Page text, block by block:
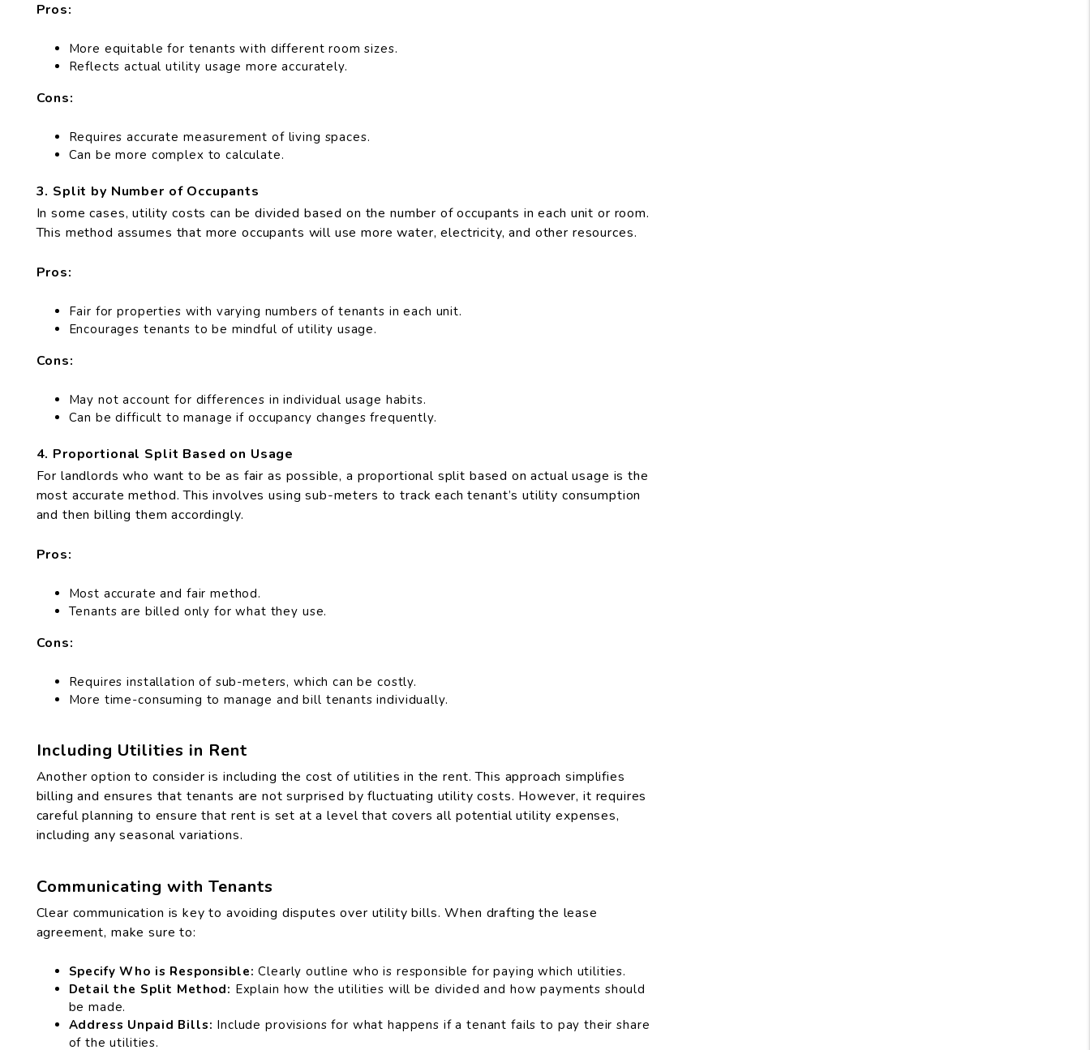
Pros:
More equitable for tenants with different room sizes.
Reflects actual utility usage more accurately.
Cons:
Requires accurate measurement of living spaces.
Can be more complex to calculate.
3. Split by Number of Occupants
In some cases, utility costs can be divided based on the number of occupants in each unit or room.
This method assumes that more occupants will use more water, electricity, and other resources.
Pros:
Fair for properties with varying numbers of tenants in each unit.
Encourages tenants to be mindful of utility usage.
Cons:
May not account for differences in individual usage habits.
Can be difficult to manage if occupancy changes frequently.
4. Proportional Split Based on Usage
For landlords who want to be as fair as possible, a proportional split based on actual usage is the
most accurate method. This involves using sub-meters to track each tenant’s utility consumption
and then billing them accordingly.
Pros:
Most accurate and fair method.
Tenants are billed only for what they use.
Cons:
Requires installation of sub-meters, which can be costly.
More time-consuming to manage and bill tenants individually.
Including Utilities in Rent
Another option to consider is including the cost of utilities in the rent. This approach simplifies
billing and ensures that tenants are not surprised by fluctuating utility costs. However, it requires
careful planning to ensure that rent is set at a level that covers all potential utility expenses,
including any seasonal variations.
Communicating with Tenants
Clear communication is key to avoiding disputes over utility bills. When drafting the lease
agreement, make sure to:
Specify Who is Responsible: Clearly outline who is responsible for paying which utilities.
Detail the Split Method: Explain how the utilities will be divided and how payments should
be made.
Address Unpaid Bills: Include provisions for what happens if a tenant fails to pay their share
of the utilities.